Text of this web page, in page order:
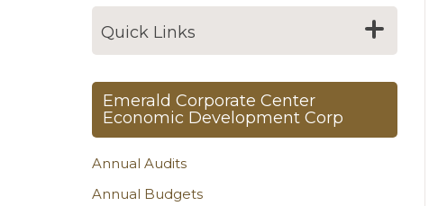
Quick Links
Emerald Corporate Center
Economic Development Corp
Annual Audits
Annual Budgets